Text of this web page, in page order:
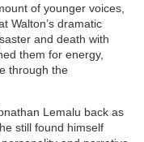
of younger voices,
Walton’s dramatic
and death with
them for energy,
through the
Lemalu back as
still found himself